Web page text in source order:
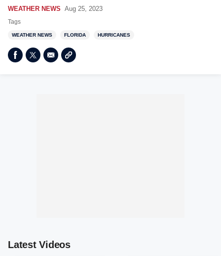
WEATHER NEWS Aug 25, 2023
Tags
WEATHER NEWS FLORIDA HURRICANES
Latest Videos